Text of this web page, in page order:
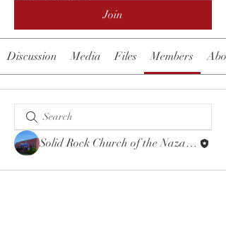
Join
Discussion Media Files Members
Solid Rock Church of the Nazarene